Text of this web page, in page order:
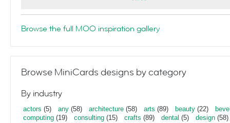
Browse the full MOO inspiration gallery
Browse MiniCards designs by category
By industry
actors (5) any (58) architecture (58) arts (89) beauty (22)
computing (19) consulting (15) crafts (89) dental (5) design (58)